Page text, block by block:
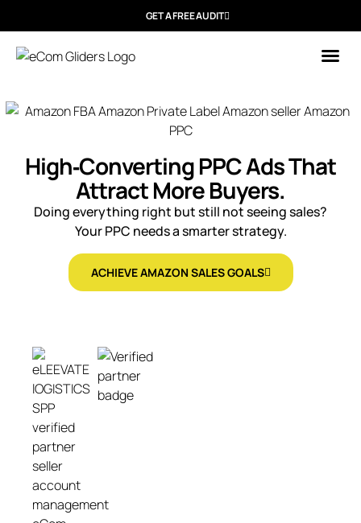
GET A FREE AUDIT
High‑Converting PPC Ads That
Attract More Buyers.
Doing everything right but still not seeing sales?
Your PPC needs a smarter strategy.
ACHIEVE AMAZON SALES GOALS